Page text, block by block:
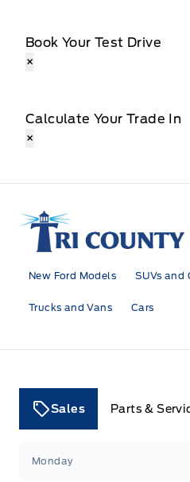
Book Your Test Drive
×
Calculate Your Trade In
×
Tri County Ford
New Ford Models SUVs and
Trucks and Vans Cars
Sales Parts &
Monday